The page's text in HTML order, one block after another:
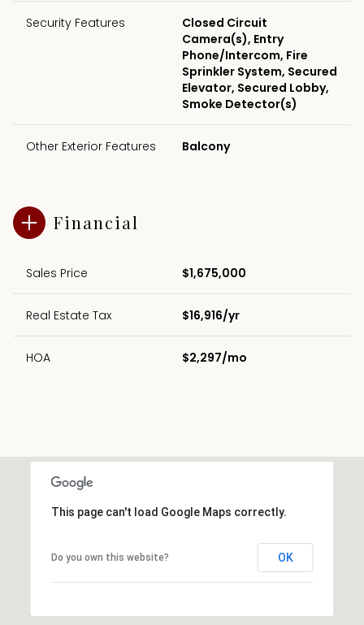
Security Features
Closed Circuit
Camera(s), Entry
Phone/Intercom, Fire
Sprinkler System, Secured
Elevator, Secured Lobby,
Smoke Detector(s)
Other Exterior Features Balcony
Financial
Sales Price $1,675,000
Real Estate Tax $16,916/yr
HOA $2,297/mo
This page can't load Google Maps correctly.
Do you own this website? OK